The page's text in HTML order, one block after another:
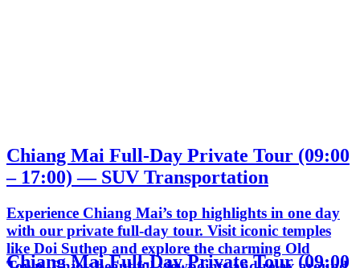
Chiang Mai Full-Day Private Tour (09:00
– 17:00) — SUV Transportation
Experience Chiang Mai’s top highlights in one day
with our private full-day tour. Visit iconic temples
like Doi Suthep and explore the charming Old
Chiang Mai Full-Day Private Tour (09:00